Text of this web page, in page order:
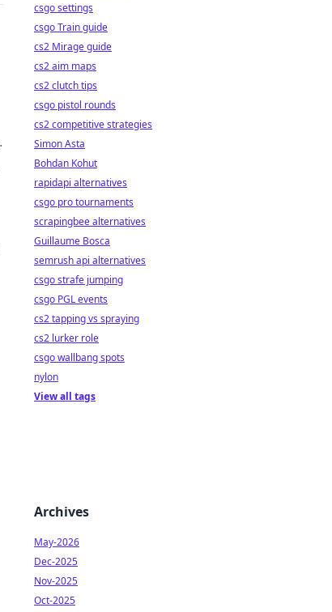
csgo settings
csgo Train guide
cs2 Mirage guide
cs2 aim maps
cs2 clutch tips
csgo pistol rounds
cs2 competitive strategies
Simon Asta
Bohdan Kohut
rapidapi alternatives
csgo pro tournaments
scrapingbee alternatives
Guillaume Bosca
semrush api alternatives
csgo strafe jumping
csgo PGL events
cs2 tapping vs spraying
cs2 lurker role
csgo wallbang spots
nylon
View all tags
Archives
May-2026
Dec-2025
Nov-2025
Oct-2025